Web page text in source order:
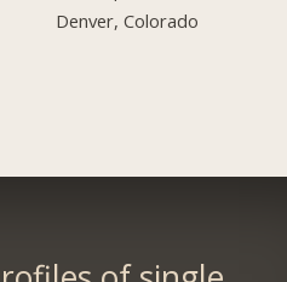
Denver, Colorado